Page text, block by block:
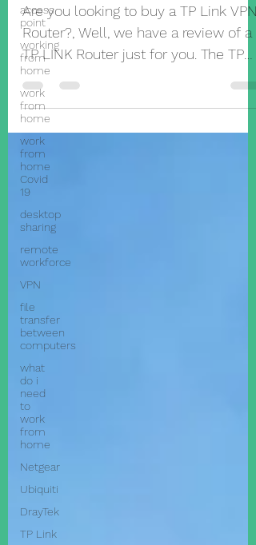
access
point
working
from
home
work
from
home
work
from
home
Covid
19
desktop
sharing
remote
workforce
VPN
file
transfer
between
computers
what
do i
need
to
work
from
home
Netgear
Ubiquiti
DrayTek
TP Link
unbox one
Are you looking to buy a TP Link VPN
Router?, Well, we have a review of a
TP LINK Router just for you. The TP
Link ER605. What Is a VPN